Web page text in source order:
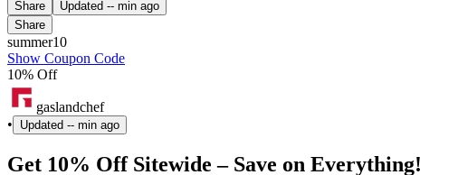
Share Updated -- min ago
Share
summer10
Show Coupon Code
10% Off
gaslandchef
•
Updated -- min ago
Get 10% Off Sitewide – Save on Everything!